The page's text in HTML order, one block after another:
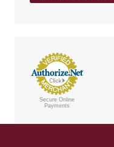
Secure Online
Payments